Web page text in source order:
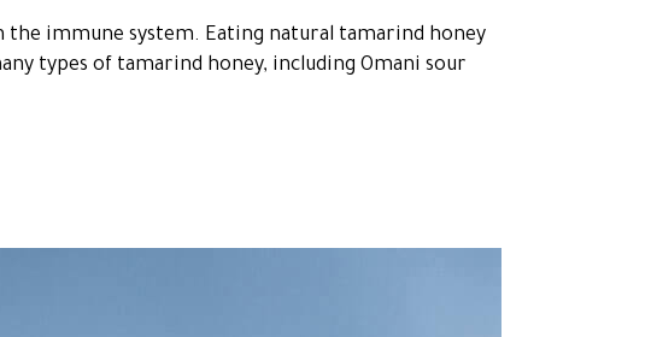
the immune system. Eating natural tamarind honey
types of tamarind honey, including Omani sour